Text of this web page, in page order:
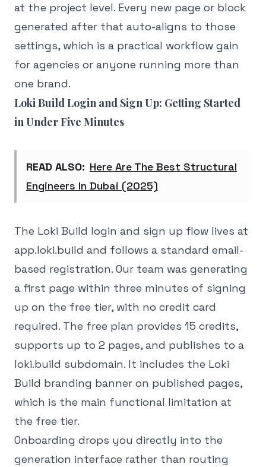
at the project level. Every new page or block
generated after that auto-aligns to those
settings, which is a practical workflow gain
for agencies or anyone running more than
one brand.
Loki Build Login and Sign Up: Getting Started
in Under Five Minutes
READ ALSO: Here Are The Best Structural
Engineers In Dubai (2025)
The Loki Build login and sign up flow lives at
app.loki.build and follows a standard email-
based registration. Our team was generating
a first page within three minutes of signing
up on the free tier, with no credit card
required. The free plan provides 15 credits,
supports up to 2 pages, and publishes to a
loki.build subdomain. It includes the Loki
Build branding banner on published pages,
which is the main functional limitation at
the free tier.
Onboarding drops you directly into the
generation interface rather than routing